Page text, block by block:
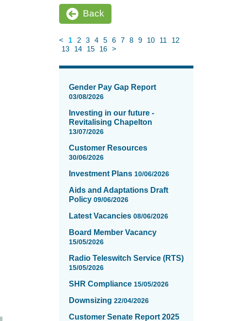
Back
< 1 2 3 4 5 6 7 8 9 10 11
12
13
14 15 16 >
News
updated
showing
page
Gender Pay Gap Report
03/08/2026
Investing in our future -
Revitalising Chapelton
13/07/2026
Customer Resources
30/06/2026
Investment Plans 10/06/2026
Aids and Adaptations Draft
Policy 09/06/2026
Latest Vacancies 08/06/2026
Board Member Vacancy
15/05/2026
Radio Teleswitch Service (RTS)
15/05/2026
SHR Compliance 15/05/2026
Downsizing 22/04/2026
Customer Senate Report 2025